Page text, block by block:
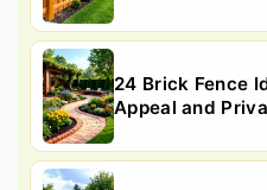
24 Brick Fence
Appeal and